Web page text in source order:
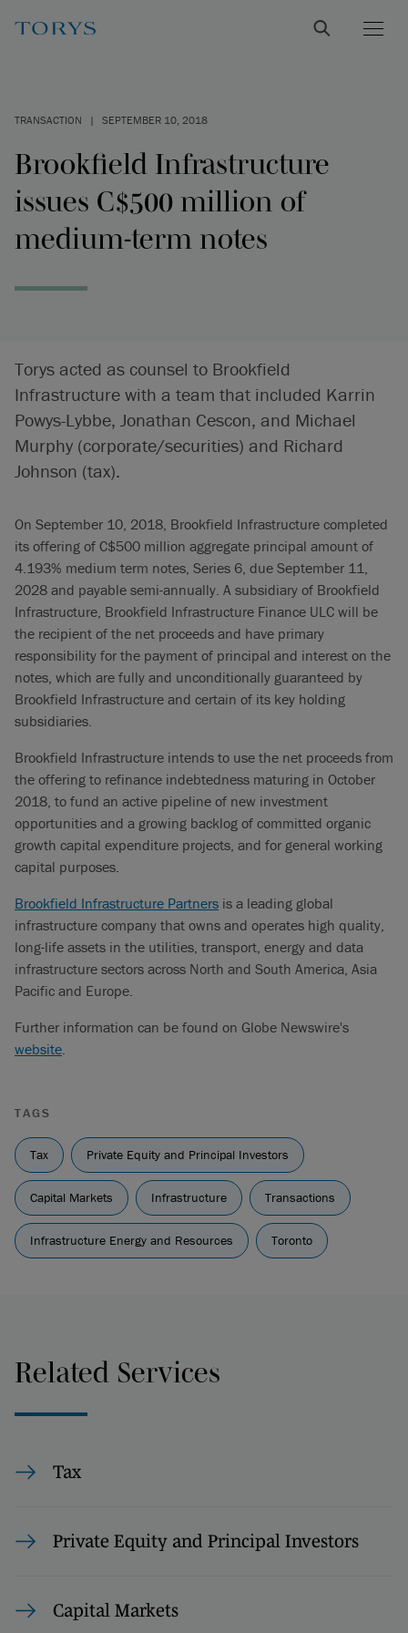
TRANSACTION | SEPTEMBER 10, 2018
Brookfield Infrastructure
issues C$500 million of
medium-term notes
Torys acted as counsel to Brookfield
Infrastructure with a team that included Karrin
Powys-Lybbe, Jonathan Cescon, and Michael
Murphy (corporate/securities) and Richard
Johnson (tax).
On September 10, 2018, Brookfield Infrastructure completed
its offering of C$500 million aggregate principal amount of
4.193% medium term notes, Series 6, due September 11,
2028 and payable semi-annually. A subsidiary of Brookfield
Infrastructure, Brookfield Infrastructure Finance ULC will be
the recipient of the net proceeds and have primary
responsibility for the payment of principal and interest on the
notes, which are fully and unconditionally guaranteed by
Brookfield Infrastructure and certain of its key holding
subsidiaries.
Brookfield Infrastructure intends to use the net proceeds from
the offering to refinance indebtedness maturing in October
2018, to fund an active pipeline of new investment
opportunities and a growing backlog of committed organic
growth capital expenditure projects, and for general working
capital purposes.
Brookfield Infrastructure Partners is a leading global
infrastructure company that owns and operates high quality,
long-life assets in the utilities, transport, energy and data
infrastructure sectors across North and South America, Asia
Pacific and Europe.
Further information can be found on Globe Newswire's
website.
TAGS
Tax Private Equity and Principal Investors
Capital Markets Infrastructure Transactions
Infrastructure Energy and Resources Toronto
Related Services
Tax
Private Equity and Principal Investors
Capital Markets